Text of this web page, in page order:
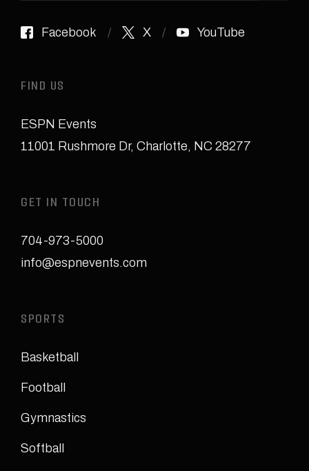
Facebook X YouTube
FIND US
ESPN Events
11001 Rushmore Dr, Charlotte, NC 28277
GET IN TOUCH
704-973-5000
info@espnevents.com
SPORTS
Basketball
Football
Gymnastics
Softball